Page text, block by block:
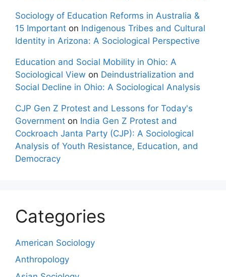
Sociology of Education Reforms in Australia &
15 Important on Indigenous Tribes and Cultural
Identity in Arizona: A Sociological Perspective
Education and Social Mobility in Ohio: A
Sociological View on Deindustrialization and
Social Decline in Ohio: A Sociological Analysis
CJP Gen Z Protest and Lessons for Today's
Government on India Gen Z Protest and
Cockroach Janta Party (CJP): A Sociological
Analysis of Youth Resistance, Education, and
Democracy
Categories
American Sociology
Anthropology